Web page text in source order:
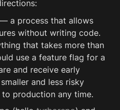
a process that allows
without writing code.
that takes more than
use a feature flag for a
and receive early
and less risky
production any time.